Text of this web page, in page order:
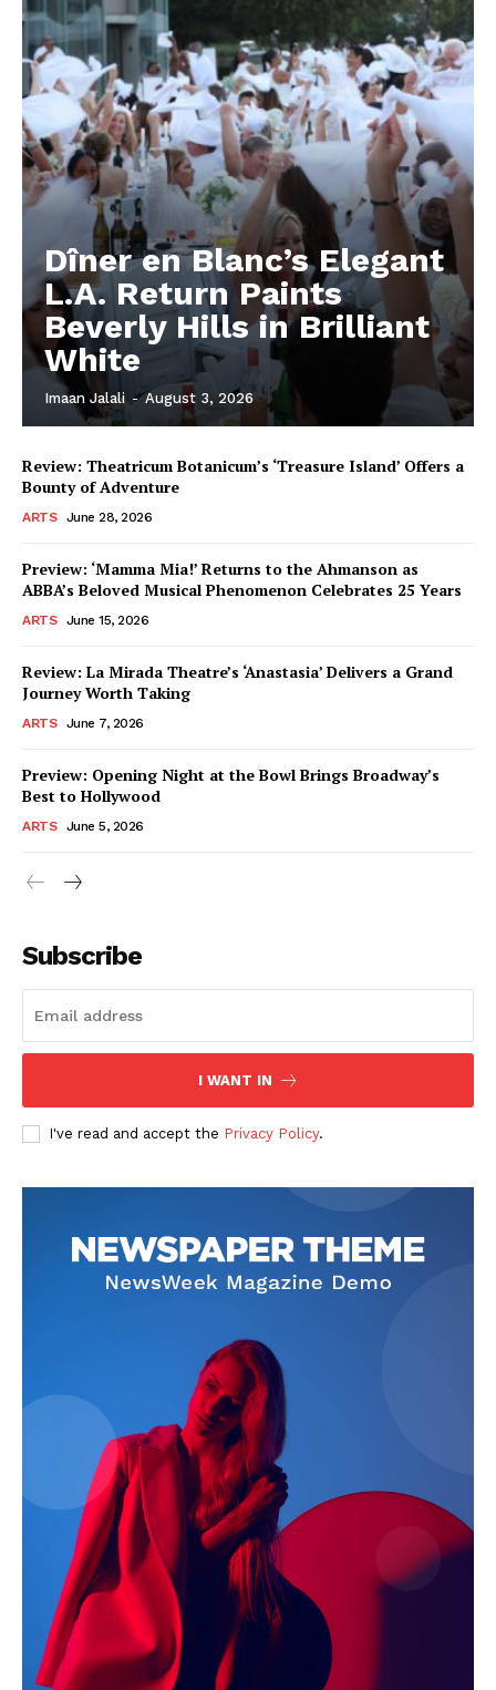
Dîner en Blanc’s Elegant
L.A. Return Paints
Beverly Hills in Brilliant
White
Imaan Jalali - August 3, 2026
Review: Theatricum Botanicum’s ‘Treasure Island’ Offers a
Bounty of Adventure
ARTS June 28, 2026
Preview: ‘Mamma Mia!’ Returns to the Ahmanson as
ABBA’s Beloved Musical Phenomenon Celebrates 25 Years
ARTS June 15, 2026
Review: La Mirada Theatre’s ‘Anastasia’ Delivers a Grand
Journey Worth Taking
ARTS June 7, 2026
Preview: Opening Night at the Bowl Brings Broadway’s
Best to Hollywood
ARTS June 5, 2026
Subscribe
I WANT IN
I've read and accept the Privacy Policy.